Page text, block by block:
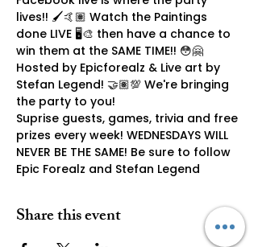
lives!! 🖌🤙🏽 Watch the Paintings
done LIVE 🖥🎨 then have a chance to
win them at the SAME TIME!! 😳🤗
Hosted by Epicforealz & Live art by
Stefan Legend! 🤝🏽💯 We're bringing
the party to you!
Suprise guests, games, trivia and free
prizes every week! WEDNESDAYS WILL
NEVER BE THE SAME! Be sure to follow
Epic Forealz and Stefan Legend
Share this event